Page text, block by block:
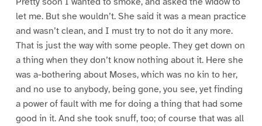
let me. But she wouldn’t. She said it was a mean practice
and wasn’t clean, and I must try to not do it any more.
That is just the way with some people. They get down on
a thing when they don’t know nothing about it. Here she
was a-bothering about Moses, which was no kin to her,
and no use to anybody, being gone, you see, yet finding
a power of fault with me for doing a thing that had some
good in it. And she took snuff, too; of course that was all